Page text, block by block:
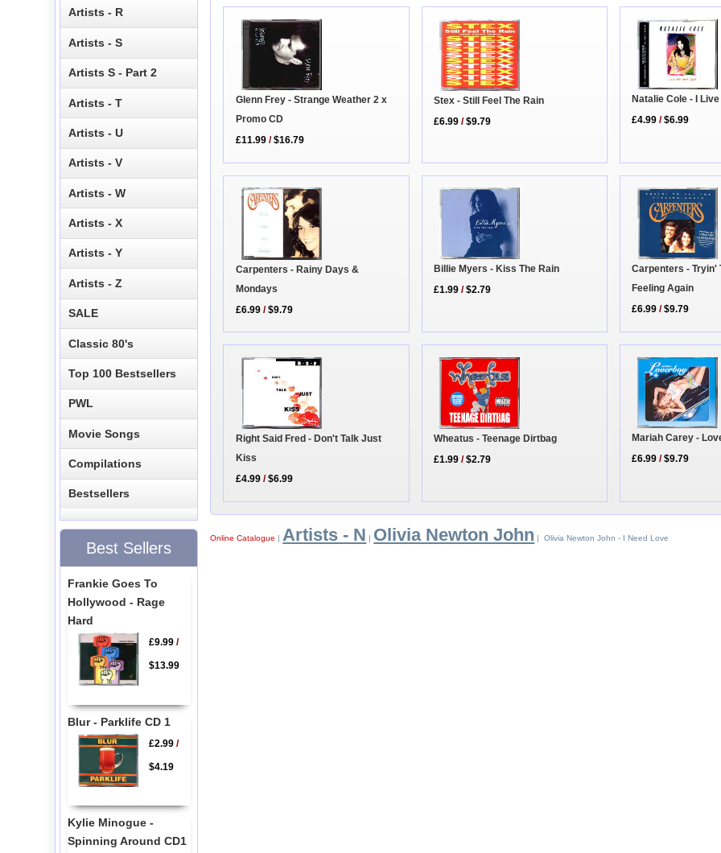
Glenn Frey - Strange Weather 2 x
Promo CD
£11.99 /$16.79
Stex - Still Feel The Rain
£6.99 /$9.79
Natalie Cole - I
£4.99 /$6.99
Carpenters - Rainy Days &
Mondays
£6.99 /$9.79
Billie Myers - Kiss The Rain
£1.99 /$2.79
Carpenters - Tryin'
Feeling Again
£6.99 /$9.79
Right Said Fred - Don't Talk Just
Kiss
£4.99 /$6.99
Wheatus - Teenage Dirtbag
£1.99 /$2.79
Mariah Carey -
£6.99 /$9.79
Online Catalogue | Artists - N | Olivia Newton John | Olivia Newton John - I Need Love
Artists - R
Artists - S
Artists S - Part 2
Artists - T
Artists - U
Artists - V
Artists - W
Artists - X
Artists - Y
Artists - Z
SALE
Classic 80's
Top 100 Bestsellers
PWL
Movie Songs
Compilations
Bestsellers
Best Sellers
Frankie Goes To
Hollywood - Rage
Hard
£9.99/
$13.99
Blur - Parklife CD 1
£2.99/
$4.19
Kylie Minogue -
Spinning Around CD1